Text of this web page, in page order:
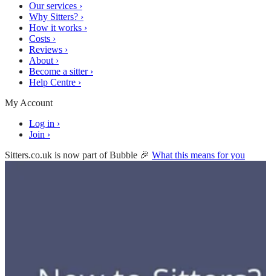
Our services ›
Why Sitters? ›
How it works ›
Costs ›
Reviews ›
About ›
Become a sitter ›
Help Centre ›
My Account
Log in ›
Join ›
Sitters.co.uk is now part of Bubble 🎉 What this means for you